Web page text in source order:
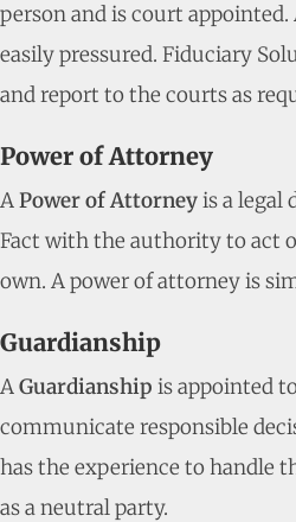
person and is court
easily pressured. Fiduciary
and report to the courts as
Power of Attorney
APower of Attorneyis a legal
Fact with the authority to act
own. A power of attorney is
Guardianship
AGuardianship is appointed
communicate responsible
has the experience to handle
as a neutral party.